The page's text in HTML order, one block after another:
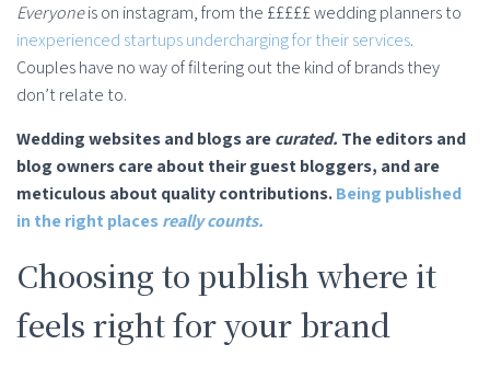
Everyoneis on instagram, from the £££££ wedding planners to
inexperienced startups undercharging for their services.
Couples have no way of filtering out the kind of brands they
don’t relate to.
Wedding websites and blogs arecurated. The editors and
blog owners care about their guest bloggers, and are
meticulous about quality contributions.Being published
in the right placesreally counts.
Choosing to publish where it
feels right for your brand